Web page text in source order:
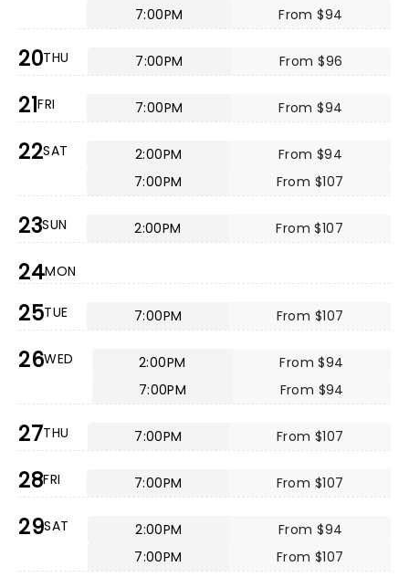
7:00PM
From $94
20THU 7:00PM From $96
21FRI 7:00PM From $94
22SAT 2:00PM
From $94
7:00PM
From $107
23SUN 2:00PM From $107
24MON
25TUE 7:00PM From $107
26WED 2:00PM
From $94
7:00PM
From $94
27THU 7:00PM From $107
28FRI 7:00PM From $107
29SAT 2:00PM
From $94
7:00PM
From $107